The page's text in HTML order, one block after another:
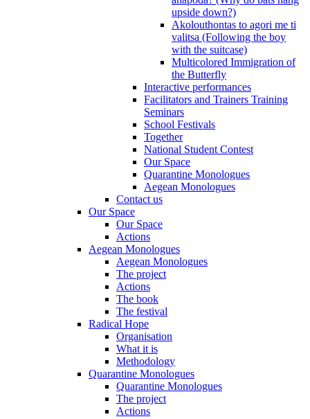
upside down?)
Akolouthontas to agori me ti
valitsa (Following the boy
with the suitcase)
Multicolored Immigration of
the Butterfly
Interactive performances
Facilitators and Trainers Training
Seminars
School Festivals
Together
National Student Contest
Our Space
Quarantine Monologues
Aegean Monologues
Contact us
Our Space
Our Space
Actions
Aegean Monologues
Aegean Monologues
The project
Actions
The book
The festival
Radical Hope
Organisation
What it is
Methodology
Quarantine Monologues
Quarantine Monologues
The project
Actions